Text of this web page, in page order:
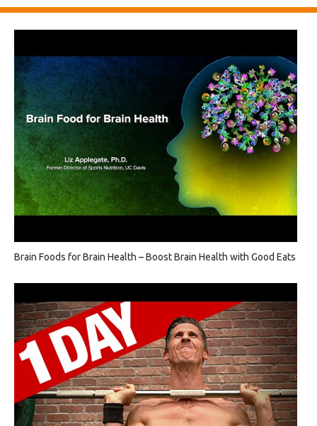
Brain Foods for Brain Health – Boost Brain Health with Good Eats